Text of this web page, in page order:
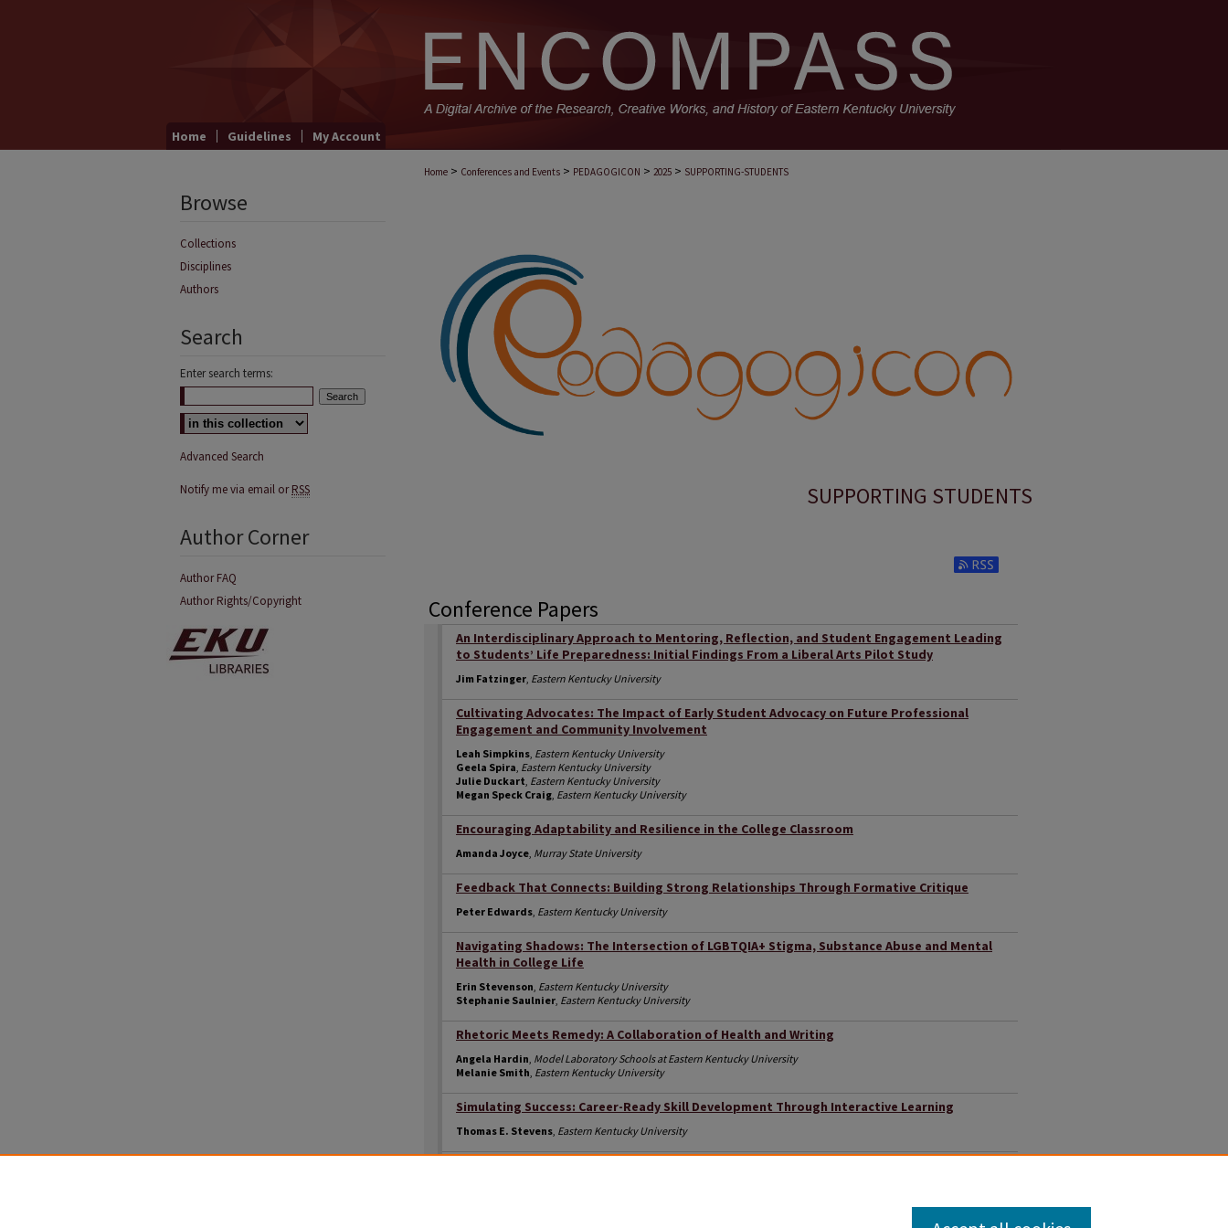
Home Guidelines My Account
Home > Conferences and Events > PEDAGOGICON > 2025 > SUPPORTING-STUDENTS
SUPPORTING STUDENTS
Subscribe to RSS Feed (Opens in New Window)
Conference Papers
An Interdisciplinary Approach to Mentoring, Reflection, and Student Engagement Leading
to Students’ Life Preparedness: Initial Findings From a Liberal Arts Pilot Study
Jim Fatzinger, Eastern Kentucky University
Cultivating Advocates: The Impact of Early Student Advocacy on Future Professional
Engagement and Community Involvement
Leah Simpkins, Eastern Kentucky University
Geela Spira, Eastern Kentucky University
Julie Duckart, Eastern Kentucky University
Megan Speck Craig, Eastern Kentucky University
Encouraging Adaptability and Resilience in the College Classroom
Amanda Joyce, Murray State University
Feedback That Connects: Building Strong Relationships Through Formative Critique
Peter Edwards, Eastern Kentucky University
Navigating Shadows: The Intersection of LGBTQIA+ Stigma, Substance Abuse and Mental
Health in College Life
Erin Stevenson, Eastern Kentucky University
Stephanie Saulnier, Eastern Kentucky University
Rhetoric Meets Remedy: A Collaboration of Health and Writing
Angela Hardin, Model Laboratory Schools at Eastern Kentucky University
Melanie Smith, Eastern Kentucky University
Simulating Success: Career-Ready Skill Development Through Interactive Learning
Thomas E. Stevens, Eastern Kentucky University
Browse
Collections
Disciplines
Authors
Search
Enter search terms:
Advanced Search
Notify me via email orRSS
Author Corner
Author FAQ
Author Rights/Copyright